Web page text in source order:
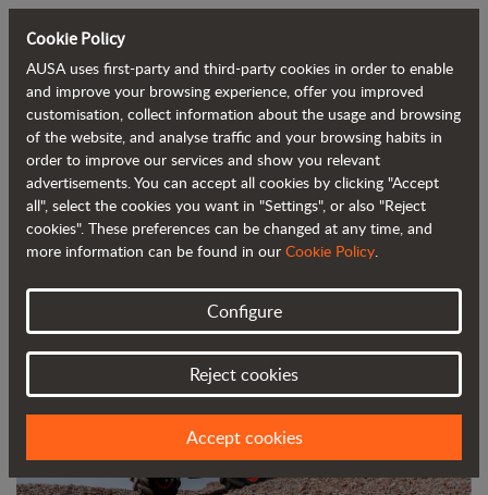
Back to blog
AUSA redesigns and improves its 6-
tonne dumpers
Cookie Policy
AUSA uses first-party and third-party cookies in order to enable
and improve your browsing experience, offer you improved
customisation, collect information about the usage and browsing
of the website, and analyse traffic and your browsing habits in
order to improve our services and show you relevant
advertisements. You can accept all cookies by clicking "Accept
all", select the cookies you want in "Settings", or also "Reject
cookies". These preferences can be changed at any time, and
more information can be found in our Cookie Policy.
Configure
Reject cookies
Accept cookies